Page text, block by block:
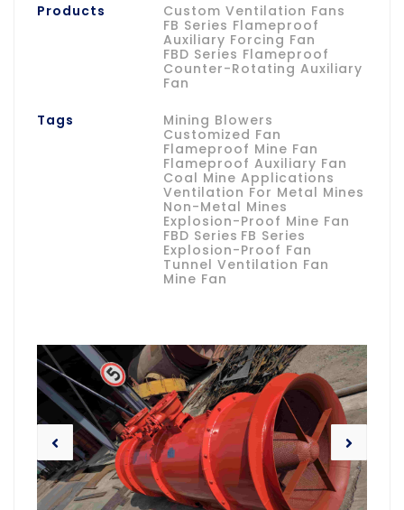
Products
Custom Ventilation Fans
FB Series Flameproof
Auxiliary Forcing Fan
FBD Series Flameproof
Counter-Rotating Auxiliary
Fan
Tags
Mining Blowers
Customized Fan
Flameproof Mine Fan
Flameproof Auxiliary Fan
Coal Mine Applications
Ventilation For Metal Mines
Non-Metal Mines
Explosion-Proof Mine Fan
FBD Series FB Series
Explosion-Proof Fan
Tunnel Ventilation Fan
Mine Fan